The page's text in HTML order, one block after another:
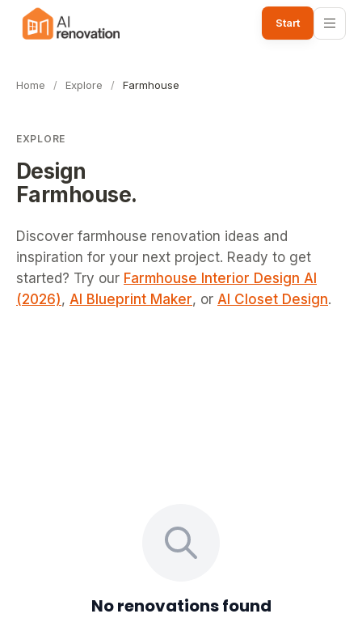
Start
Home / Explore / Farmhouse
EXPLORE
Design
Farmhouse.
Discover farmhouse renovation ideas and
inspiration for your next project. Ready to get
started? Try our Farmhouse Interior Design AI
(2026), AI Blueprint Maker, or AI Closet Design.
No renovations found